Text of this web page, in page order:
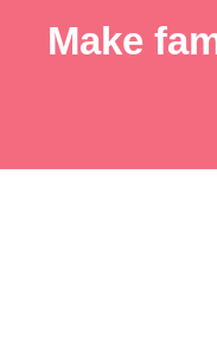
SkipMake